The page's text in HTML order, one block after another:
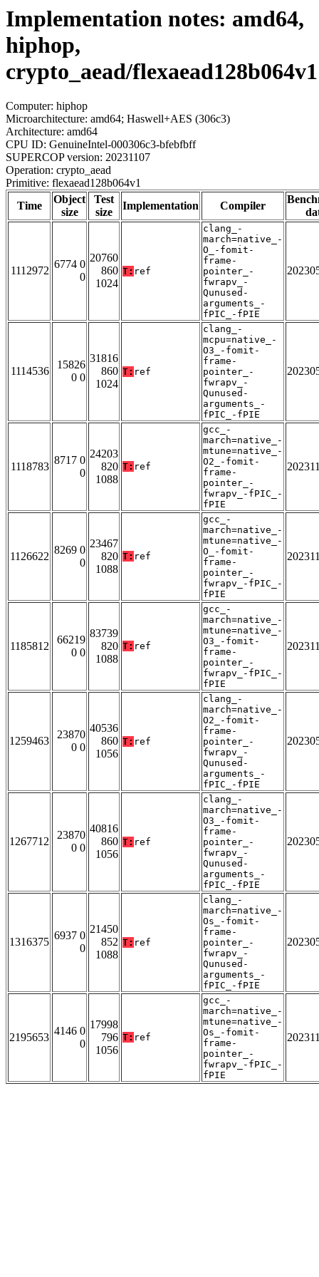
Implementation notes: amd64,
hiphop,
crypto_aead/flexaead128b064v1
Computer: hiphop
Microarchitecture: amd64; Haswell+AES (306c3)
Architecture: amd64
CPU ID: GenuineIntel-000306c3-bfebfbff
SUPERCOP version: 20231107
Operation: crypto_aead
Primitive: flexaead128b064v1
Time
Object
size
Test
size
Implementation Compiler
1112972
6774 0
0
20760
860
1024
T: ref
clang_-
march=native_-
O_-fomit-
frame-
pointer_-
fwrapv_-
Qunused-
arguments_-
fPIC_-fPIE
1114536
15826
0 0
31816
860
1024
T: ref
clang_-
mcpu=native_-
O3_-fomit-
frame-
pointer_-
fwrapv_-
Qunused-
arguments_-
fPIC_-fPIE
1118783
8717 0
0
24203
820
1088
T: ref
gcc_-
march=native_-
mtune=native_-
O2_-fomit-
frame-
pointer_-
fwrapv_-fPIC_-
fPIE
1126622
8269 0
0
23467
820
1088
T: ref
gcc_-
march=native_-
mtune=native_-
O_-fomit-
frame-
pointer_-
fwrapv_-fPIC_-
fPIE
1185812
66219
0 0
83739
820
1088
T: ref
gcc_-
march=native_-
mtune=native_-
O3_-fomit-
frame-
pointer_-
fwrapv_-fPIC_-
fPIE
1259463
23870
0 0
40536
860
1056
T: ref
clang_-
march=native_-
O2_-fomit-
frame-
pointer_-
fwrapv_-
Qunused-
arguments_-
fPIC_-fPIE
1267712
23870
0 0
40816
860
1056
T: ref
clang_-
march=native_-
O3_-fomit-
frame-
pointer_-
fwrapv_-
Qunused-
arguments_-
fPIC_-fPIE
1316375
6937 0
0
21450
852
1088
T: ref
clang_-
march=native_-
Os_-fomit-
frame-
pointer_-
fwrapv_-
Qunused-
arguments_-
fPIC_-fPIE
2195653
4146 0
0
17998
796
1056
T: ref
gcc_-
march=native_-
mtune=native_-
Os_-fomit-
frame-
pointer_-
fwrapv_-fPIC_-
fPIE